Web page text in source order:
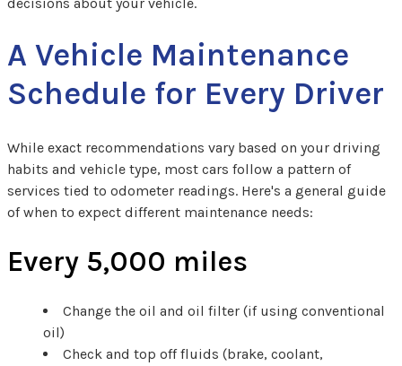
A Vehicle Maintenance
Schedule for Every Driver
While exact recommendations vary based on your driving
habits and vehicle type, most cars follow a pattern of
services tied to odometer readings. Here's a general guide
of when to expect different maintenance needs:
Every 5,000 miles
Change the oil and oil filter (if using conventional
oil)
Check and top off fluids (brake, coolant,